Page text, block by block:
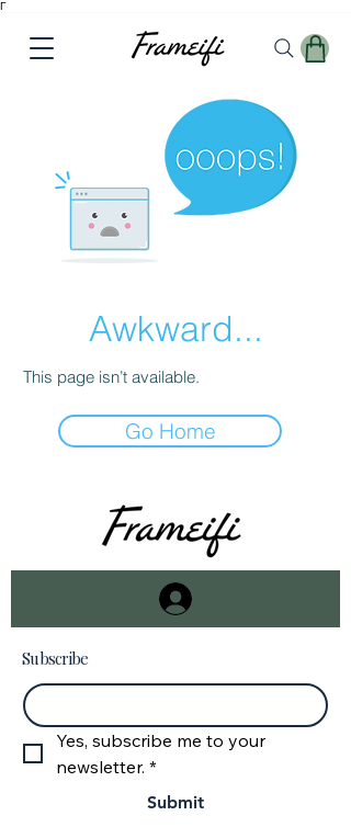
Γ
Awkward...
This page isn’t available.
Go Home
Email *
Yes, subscribe me to your
newsletter. *
Submit
Subscribe